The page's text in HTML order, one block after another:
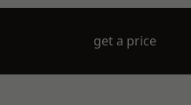
get a price